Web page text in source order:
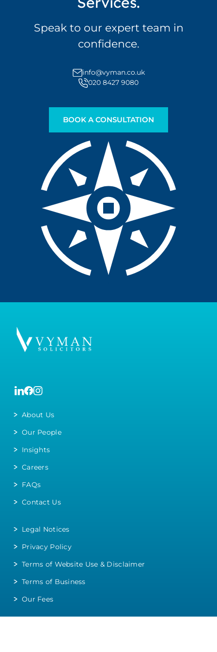
Speak to our expert team in
confidence.
info@vyman.co.uk
020 8427 9080
BOOK A CONSULTATION
About Us
Our People
Insights
Careers
FAQs
Contact Us
Legal Notices
Privacy Policy
Terms of Website Use & Disclaimer
Terms of Business
Our Fees